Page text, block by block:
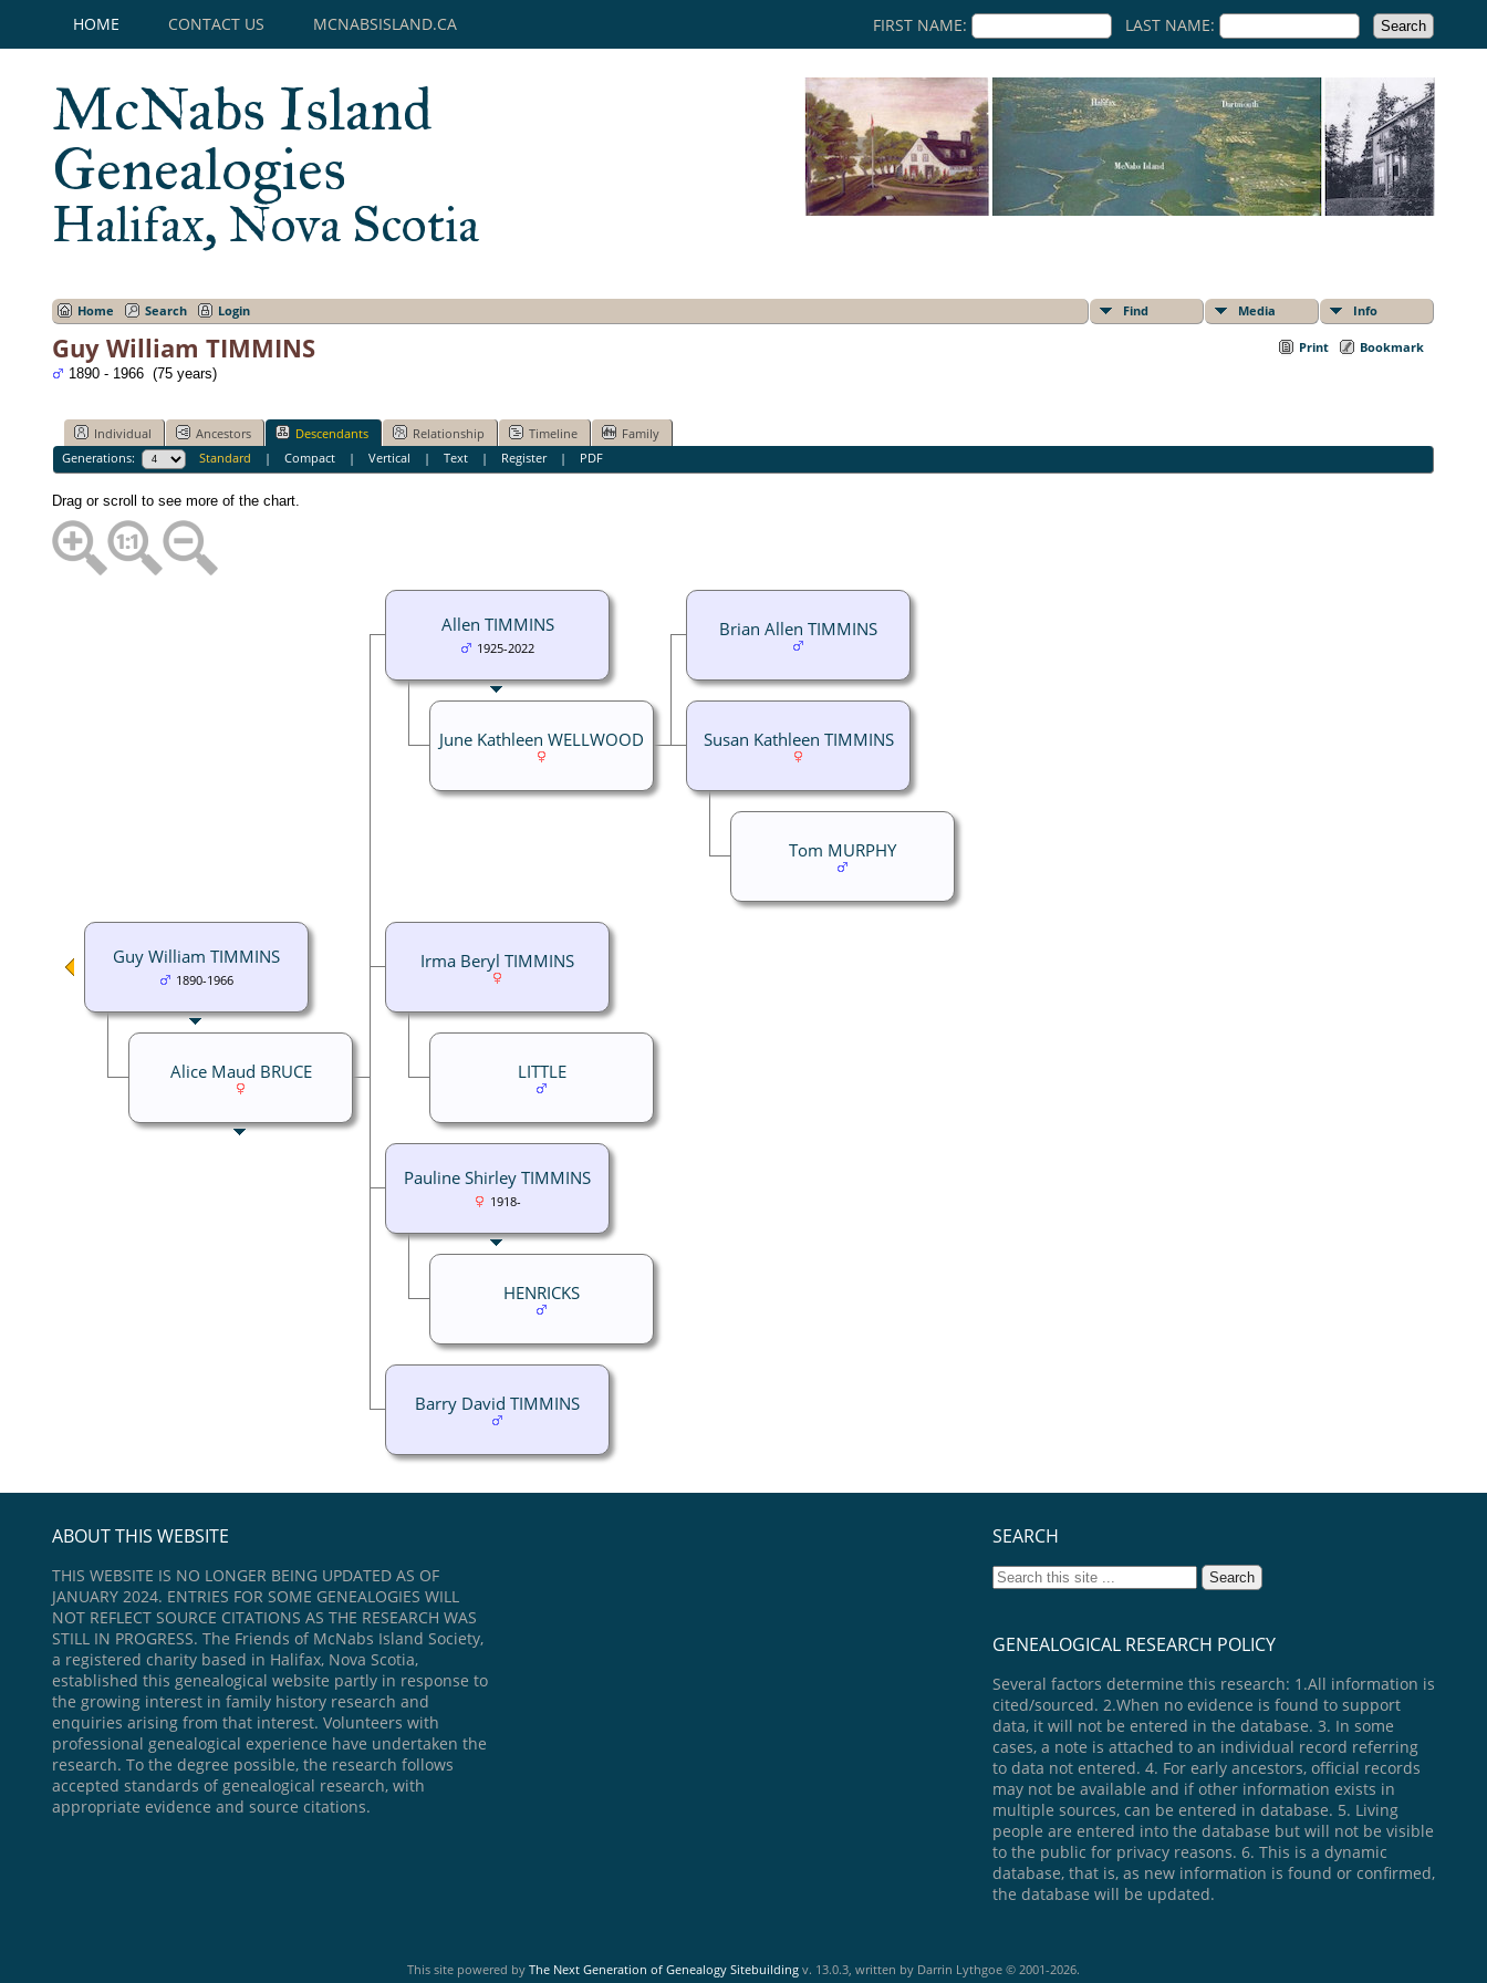
HOME CONTACT US MCNABSISLAND.CA FIRST NAME: LAST NAME:
McNabs Island
Genealogies
Halifax, Nova Scotia
Home Search Login Find Media Info
Print Bookmark
Guy William TIMMINS
1890 - 1966 (75 years)
Individual Ancestors Descendants Relationship Timeline
Family
Generations:
Standard | Compact| Vertical | Text| Register| PDF
Drag or scroll to see more of the chart.
Brian Allen TIMMINS
Susan Kathleen TIMMINS
Tom MURPHY
Allen TIMMINS
1925-2022
June Kathleen WELLWOOD
Irma Beryl TIMMINS
LITTLE
Pauline Shirley TIMMINS
1918-
HENRICKS
Barry David TIMMINS
Guy William TIMMINS
1890-1966
Alice Maud BRUCE
ABOUT THIS WEBSITE
THIS WEBSITE IS NO LONGER BEING UPDATED AS OF
JANUARY 2024. ENTRIES FOR SOME GENEALOGIES WILL
NOT REFLECT SOURCE CITATIONS AS THE RESEARCH WAS
STILL IN PROGRESS. The Friends of McNabs Island Society,
a registered charity based in Halifax, Nova Scotia,
established this genealogical website partly in response to
the growing interest in family history research and
enquiries arising from that interest. Volunteers with
professional genealogical experience have undertaken the
research. To the degree possible, the research follows
accepted standards of genealogical research, with
appropriate evidence and source citations.
SEARCH
GENEALOGICAL RESEARCH POLICY
Several factors determine this research: 1.All information is
cited/sourced. 2.When no evidence is found to support
data, it will not be entered in the database. 3. In some
cases, a note is attached to an individual record referring
to data not entered. 4. For early ancestors, official records
may not be available and if other information exists in
multiple sources, can be entered in database. 5. Living
people are entered into the database but will not be visible
to the public for privacy reasons. 6. This is a dynamic
database, that is, as new information is found or confirmed,
the database will be updated.
This site powered by The Next Generation of Genealogy Sitebuilding v. 13.0.3, written by Darrin Lythgoe © 2001-2026.